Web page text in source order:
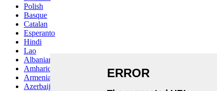
Polish
Basque
Catalan
Esperanto
Hindi
Lao
Albanian
Amharic
Armenian
Azerbaijani